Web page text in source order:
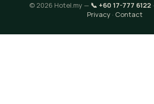
© 2026 Hotel.my — 📞 +60 17-777 6122·
Privacy· Contact